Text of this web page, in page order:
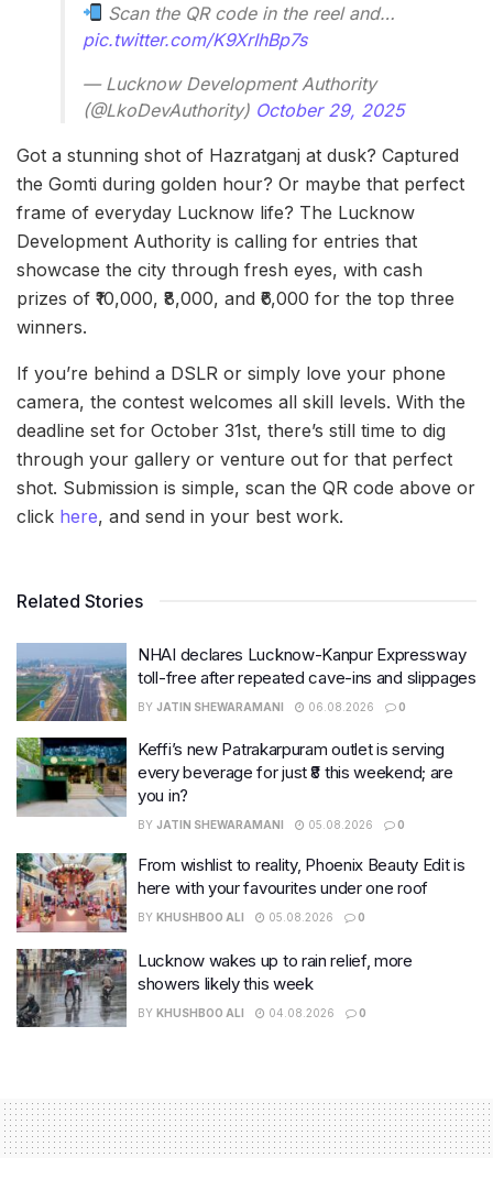
Scan the QR code in the reel and…
pic.twitter.com/K9XrIhBp7s
— Lucknow Development Authority
(@LkoDevAuthority) October 29, 2025
Got a stunning shot of Hazratganj at dusk? Captured
the Gomti during golden hour? Or maybe that perfect
frame of everyday Lucknow life? The Lucknow
Development Authority is calling for entries that
showcase the city through fresh eyes, with cash
prizes of ₹10,000, ₹8,000, and ₹6,000 for the top three
winners.
If you’re behind a DSLR or simply love your phone
camera, the contest welcomes all skill levels. With the
deadline set for October 31st, there’s still time to dig
through your gallery or venture out for that perfect
shot. Submission is simple, scan the QR code above or
click here, and send in your best work.
Related Stories
NHAI declares Lucknow-Kanpur Expressway
toll-free after repeated cave-ins and slippages
BY JATIN SHEWARAMANI 06.08.2026 0
Keffi’s new Patrakarpuram outlet is serving
every beverage for just ₹8 this weekend; are
you in?
BY JATIN SHEWARAMANI 05.08.2026 0
From wishlist to reality, Phoenix Beauty Edit is
here with your favourites under one roof
BY KHUSHBOO ALI 05.08.2026 0
Lucknow wakes up to rain relief, more
showers likely this week
BY KHUSHBOO ALI 04.08.2026 0